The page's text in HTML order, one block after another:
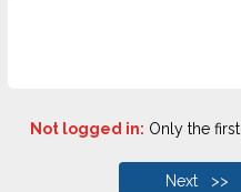
Not logged in: Only the first
Next >>